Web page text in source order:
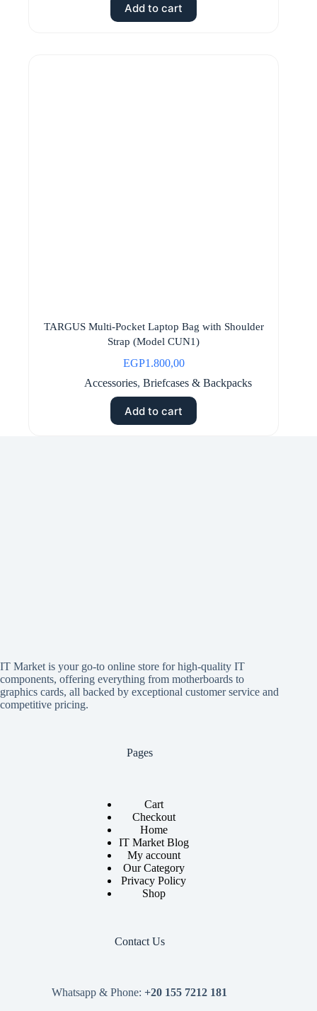
Add to cart
TARGUS Multi-Pocket Laptop Bag with Shoulder
Strap (Model CUN1)
EGP1.800,00
Accessories, Briefcases & Backpacks
Add to cart
IT Market is your go-to online store for high-quality IT
components, offering everything from motherboards to
graphics cards, all backed by exceptional customer service and
competitive pricing.
Pages
Cart
Checkout
Home
IT Market Blog
My account
Our Category
Privacy Policy
Shop
Contact Us
Whatsapp & Phone: +20 155 7212 181